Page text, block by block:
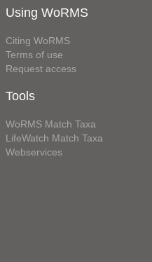
Using WoRMS
Citing WoRMS
Terms of use
Request access
Tools
WoRMS Match Taxa
LifeWatch Match Taxa
Webservices